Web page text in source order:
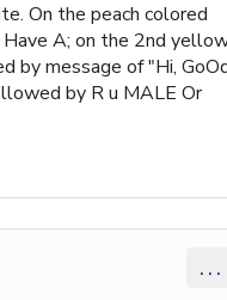
On the peach colored
A; on the 2nd
by message of "Hi,
by R u MALE Or
...